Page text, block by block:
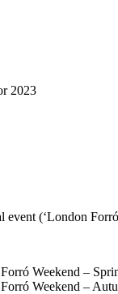
2023
event (‘London
Weekend –
Weekend –